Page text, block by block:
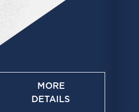
MORE
DETAILS